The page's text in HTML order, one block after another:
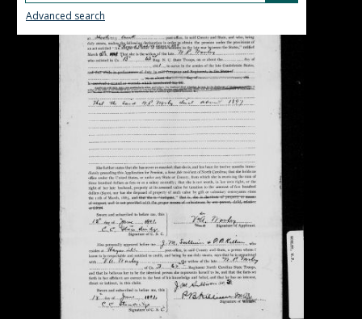
Advanced search